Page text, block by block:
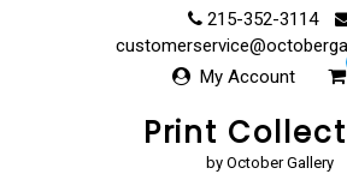
215-352-3114
My Account
Print
by October Gallery